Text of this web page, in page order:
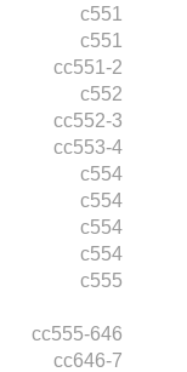
c551
c551
cc551-2
c552
cc552-3
cc553-4
c554
c554
c554
c554
c555
cc555-646
cc646-7